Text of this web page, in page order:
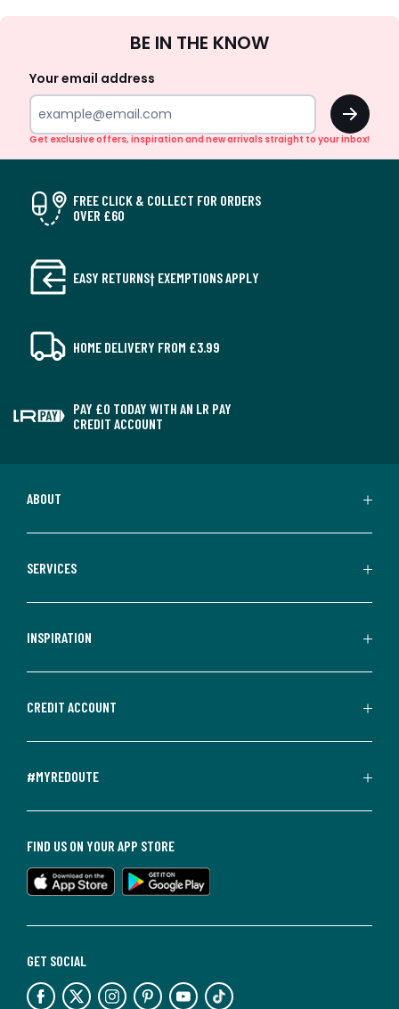
Up
BE IN THE KNOW
Your email address
OK
Get exclusive offers, inspiration and new arrivals straight to your inbox!
FREE CLICK & COLLECT FOR ORDERS
OVER £60
EASY RETURNS† EXEMPTIONS APPLY
HOME DELIVERY FROM £3.99
PAY £0 TODAY WITH AN LR PAY
CREDIT ACCOUNT
ABOUT
SERVICES
INSPIRATION
CREDIT ACCOUNT
#MYREDOUTE
GET SOCIAL
FIND US ON YOUR APP STORE